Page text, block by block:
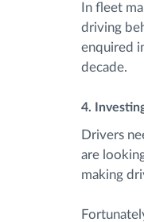
In fleet
driving
enquired
decade.
4.
Drivers
are
making